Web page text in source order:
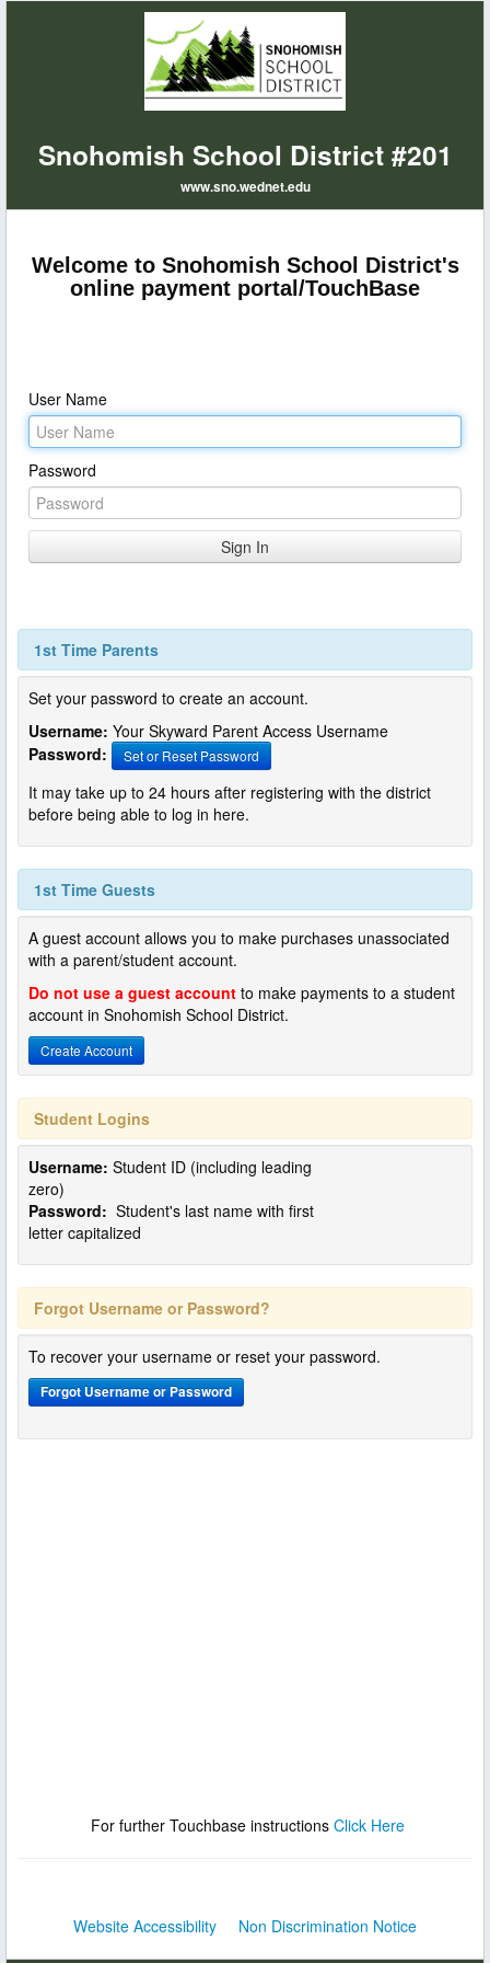
Snohomish School District #201
www.sno.wednet.edu
Welcome to Snohomish School District's
online payment portal/TouchBase
User Name
Password
1st Time Parents
Set your password to create an account.
Username: Your Skyward Parent Access Username
Password:
Set or Reset Password
It may take up to 24 hours after registering with the district
before being able to log in here.
1st Time Guests
A guest account allows you to make purchases unassociated
with a parent/student account.
Do not use a guest account to make payments to a student
account in Snohomish School District.
Create Account
Student Logins
Username: Student ID (including leading
zero)
Password: Student's last name with first
letter capitalized
Forgot Username or Password?
To recover your username or reset your password.
Forgot Username or Password
For further Touchbase instructions Click Here
Website Accessibility Non Discrimination Notice